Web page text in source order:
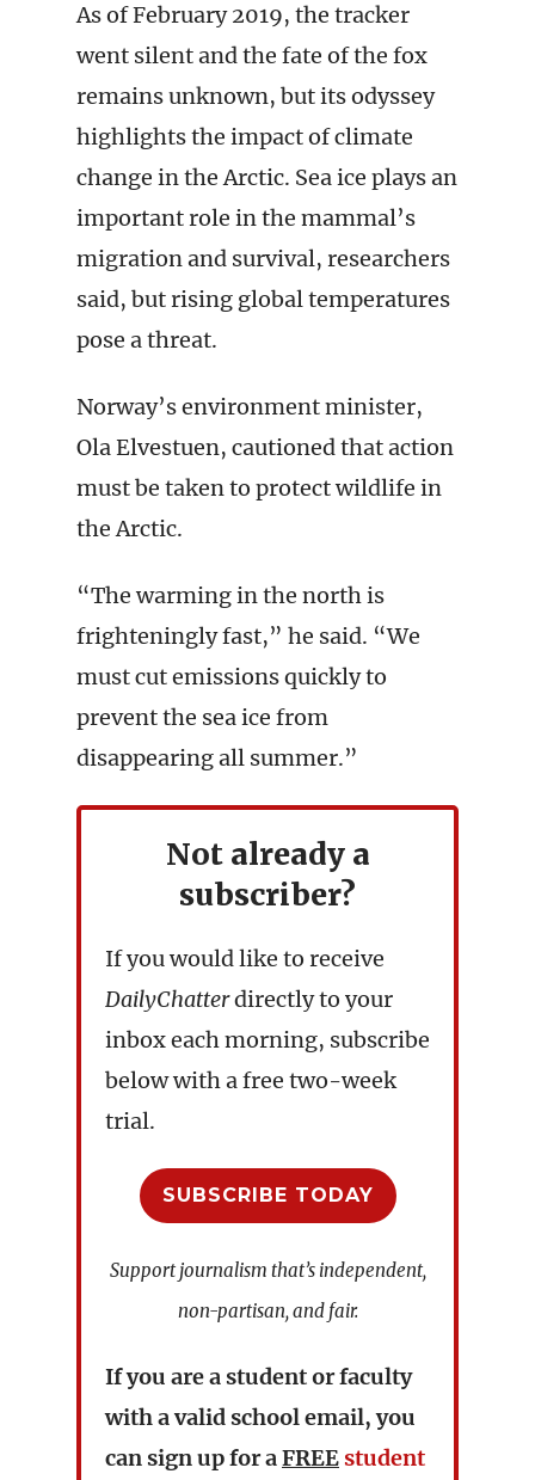
As of February 2019, the tracker
went silent and the fate of the fox
remains unknown, but its odyssey
highlights the impact of climate
change in the Arctic. Sea ice plays an
important role in the mammal’s
migration and survival, researchers
said, but rising global temperatures
pose a threat.
Norway’s environment minister,
Ola Elvestuen, cautioned that action
must be taken to protect wildlife in
the Arctic.
“The warming in the north is
frighteningly fast,” he said. “We
must cut emissions quickly to
prevent the sea ice from
disappearing all summer.”
Not already a
subscriber?
If you would like to receive
DailyChatterdirectly to your
inbox each morning, subscribe
below with a free two-week
trial.
SUBSCRIBE TODAY
Support journalism that’s independent,
non-partisan, and fair.
If you are a student or faculty
with a valid school email, you
can sign up for aFREE student